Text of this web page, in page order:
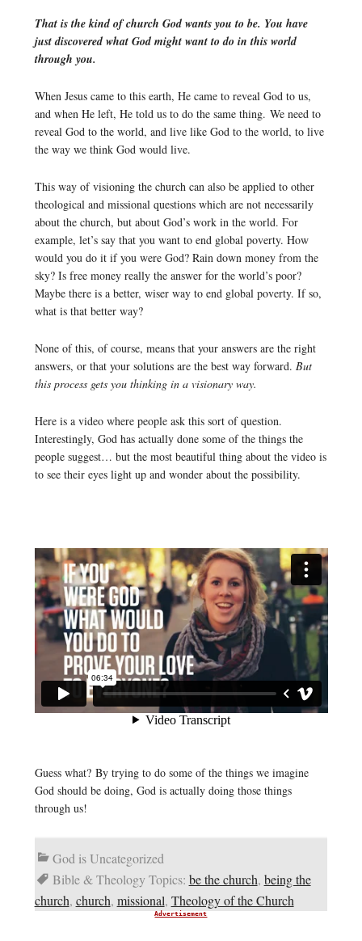
That is the kind of church God wants you to be. You have
just discovered what God might want to do in this world
through you.
When Jesus came to this earth, He came to reveal God to us,
and when He left, He told us to do the same thing. We need to
reveal God to the world, and live like God to the world, to live
the way we think God would live.
This way of visioning the church can also be applied to other
theological and missional questions which are not necessarily
about the church, but about God’s work in the world. For
example, let’s say that you want to end global poverty. How
would you do it if you were God? Rain down money from the
sky? Is free money really the answer for the world’s poor?
Maybe there is a better, wiser way to end global poverty. If so,
what is that better way?
None of this, of course, means that your answers are the right
answers, or that your solutions are the best way forward. But
this process gets you thinking in a visionary way.
Here is a video where people ask this sort of question.
Interestingly, God has actually done some of the things the
people suggest… but the most beautiful thing about the video is
to see their eyes light up and wonder about the possibility.
Guess what? By trying to do some of the things we imagine
God should be doing, God is actually doing those things
through us!
God is Uncategorized
Bible & Theology Topics: be the church, being the
church, church, missional, Theology of the Church
Advertisement